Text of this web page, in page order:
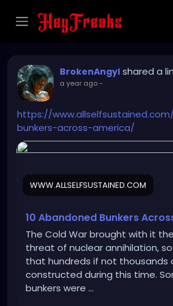
BrokenAngyl shared a
a year ago-
https://
bunkers-across-america/
WWW.ALLSELFSUSTAINED.COM
10 Abandoned Bunkers
The Cold War brought with it
threat of nuclear annihilation,
that hundreds if not thousands
constructed during this time.
bunkers were …